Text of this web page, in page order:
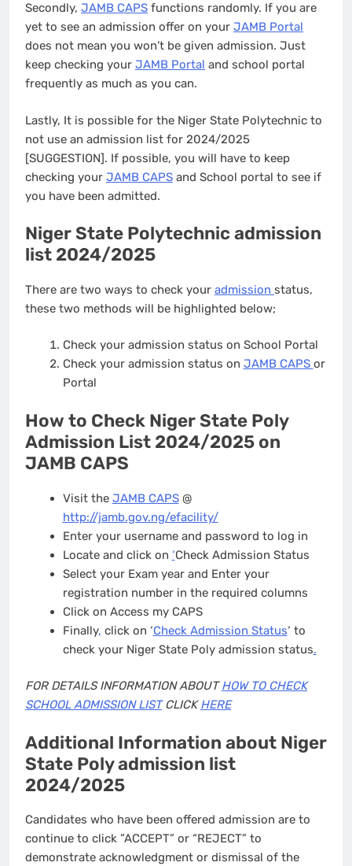
Secondly, JAMB CAPS functions randomly. If you are
yet to see an admission offer on your JAMB Portal
does not mean you won’t be given admission. Just
keep checking your JAMB Portal and school portal
frequently as much as you can.
Lastly, It is possible for the Niger State Polytechnic to
not use an admission list for 2024/2025
[SUGGESTION]. If possible, you will have to keep
checking your JAMB CAPS and School portal to see if
you have been admitted.
Niger State Polytechnic admission
list 2024/2025
There are two ways to check your admission status,
these two methods will be highlighted below;
Check your admission status on School Portal
Check your admission status on JAMB CAPS or
Portal
How to Check Niger State Poly
Admission List 2024/2025 on
JAMB CAPS
Visit the JAMB CAPS@
http://jamb.gov.ng/efacility/
Enter your username and password to log in
Locate and click on ‘Check Admission Status
Select your Exam year and Enter your
registration number in the required columns
Click on Access my CAPS
Finally, click on ‘Check Admission Status‘ to
check your Niger State Poly admission status.
FOR DETAILS INFORMATION ABOUTHOW TO CHECK
SCHOOL ADMISSION LISTCLICKHERE
Additional Information about Niger
State Poly admission list
2024/2025
Candidates who have been offered admission are to
continue to click ”ACCEPT” or “REJECT” to
demonstrate acknowledgment or dismissal of the